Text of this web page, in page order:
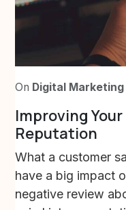
On Digital Marketing
Improving Your
Reputation
What a customer
have a big impact
negative review